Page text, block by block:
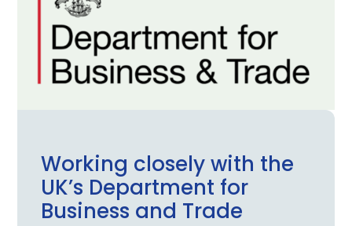
Working closely with the
UK’s Department for
Business and Trade